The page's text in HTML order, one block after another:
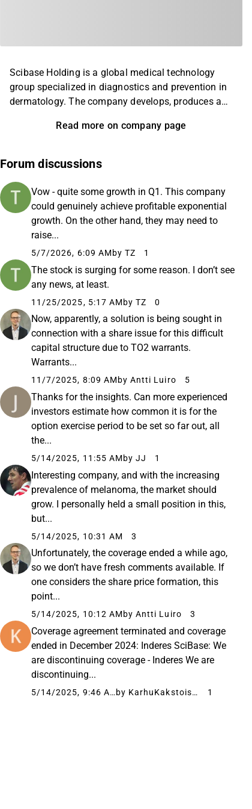
Scibase Holding is a global medical technology
group specialized in diagnostics and prevention in
dermatology. The company develops, produces and
platform that combines AI (artificial intelligence)
intervention of skin cancer and other skin diseases.
Karolinska Institutet, the headquarters are in
Stockholm.
Read more on company page
Forum discussions
Vow - quite some growth in Q1. This company
could genuinely achieve profitable exponential
growth. On the other hand, they may need to
raise...
5/7/2026, 6:09 AM by TZ 1
The stock is surging for some reason. I don’t see
any news, at least.
11/25/2025, 5:17 AM by TZ 0
Now, apparently, a solution is being sought in
connection with a share issue for this difficult
capital structure due to TO2 warrants.
Warrants...
11/7/2025, 8:09 AM by Antti Luiro 5
Thanks for the insights. Can more experienced
investors estimate how common it is for the
option exercise period to be set so far out, all
the...
5/14/2025, 11:55 AM by JJ 1
Interesting company, and with the increasing
prevalence of melanoma, the market should
grow. I personally held a small position in this,
but...
5/14/2025, 10:31 AM 3
Unfortunately, the coverage ended a while ago,
so we don’t have fresh comments available. If
one considers the share price formation, this
point...
5/14/2025, 10:12 AM by Antti Luiro 3
Coverage agreement terminated and coverage
ended in December 2024: Inderes SciBase: We
are discontinuing coverage - Inderes We are
discontinuing...
5/14/2025, 9:46 AM by KarhuKakstoista 1